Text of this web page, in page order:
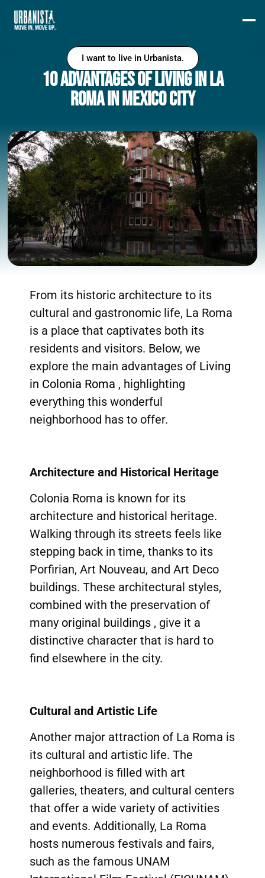
I want to live in Urbanista.
10 Advantages of Living in La
Roma in Mexico City
From its historic architecture to its
cultural and gastronomic life, La Roma
is a place that captivates both its
residents and visitors. Below, we
explore the main advantages of Living
in Colonia Roma , highlighting
everything this wonderful
neighborhood has to offer.
Architecture and Historical Heritage
Colonia Roma is known for its
architecture and historical heritage.
Walking through its streets feels like
stepping back in time, thanks to its
Porfirian, Art Nouveau, and Art Deco
buildings. These architectural styles,
combined with the preservation of
many original buildings , give it a
distinctive character that is hard to
find elsewhere in the city.
Cultural and Artistic Life
Another major attraction of La Roma is
its cultural and artistic life. The
neighborhood is filled with art
galleries, theaters, and cultural centers
that offer a wide variety of activities
and events. Additionally, La Roma
hosts numerous festivals and fairs,
such as the famous UNAM